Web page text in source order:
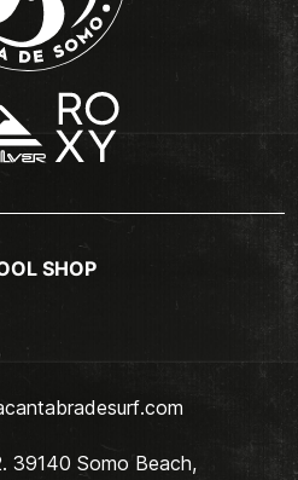
SHOP
39140 Somo Beach,